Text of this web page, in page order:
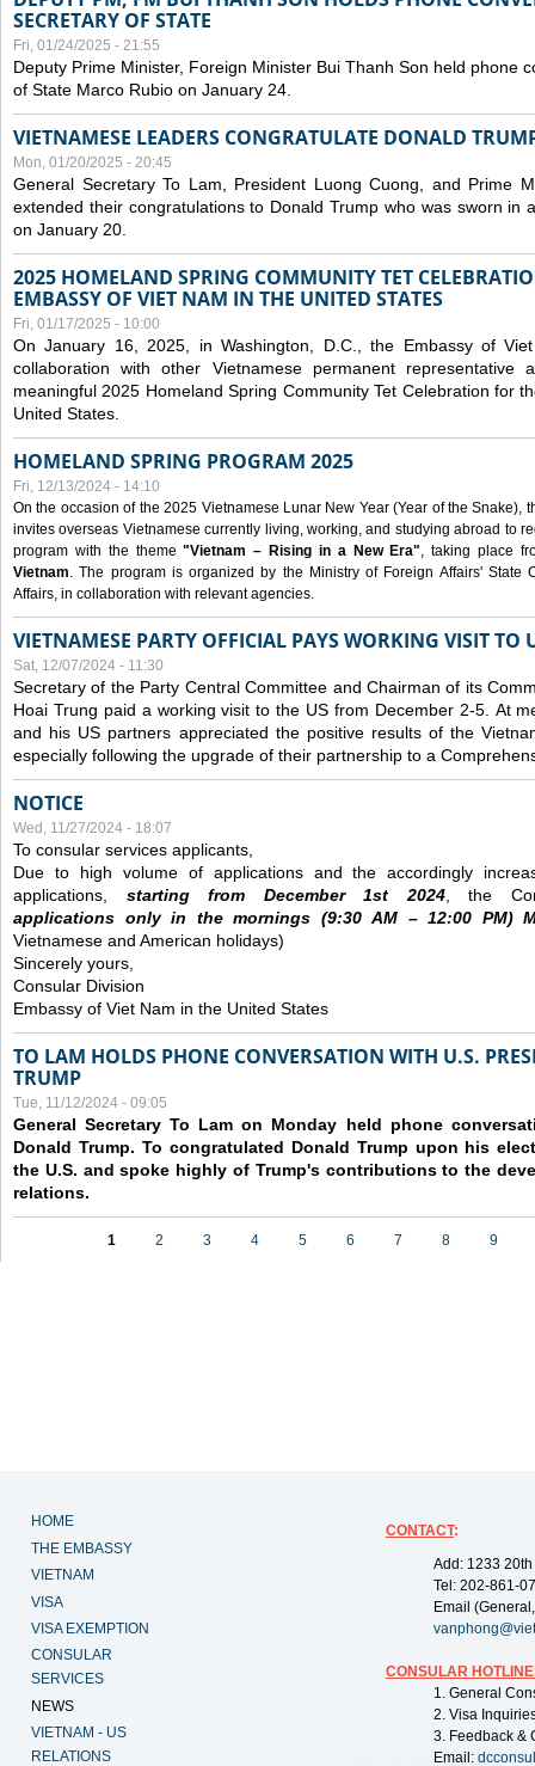
SECRETARY OF STATE
Fri, 01/24/2025 - 21:55
Deputy Prime Minister, Foreign Minister Bui Thanh Son held phone
of State Marco Rubio on January 24.
VIETNAMESE LEADERS CONGRATULATE DONALD
Mon, 01/20/2025 - 20:45
General Secretary To Lam, President Luong Cuong, and Prime
extended their congratulations to Donald Trump who was sworn in
on January 20.
2025 HOMELAND SPRING COMMUNITY TET
EMBASSY OF VIET NAM IN THE UNITED STATES
Fri, 01/17/2025 - 10:00
On January 16, 2025, in Washington, D.C., the Embassy of
collaboration with other Vietnamese permanent representative
meaningful 2025 Homeland Spring Community Tet Celebration for
United States.
HOMELAND SPRING PROGRAM 2025
Fri, 12/13/2024 - 14:10
On the occasion of the 2025 Vietnamese Lunar New Year (Year of the Snake),
invites overseas Vietnamese currently living, working, and studying abroad to
program with the theme"Vietnam – Rising in a New Era", taking place
Vietnam. The program is organized by the Ministry of Foreign Affairs' State
Affairs, in collaboration with relevant agencies.
VIETNAMESE PARTY OFFICIAL PAYS WORKING VISIT TO
Sat, 12/07/2024 - 11:30
Secretary of the Party Central Committee and Chairman of its
Hoai Trung paid a working visit to the US from December 2-5. At
and his US partners appreciated the positive results of the
especially following the upgrade of their partnership to a
NOTICE
Wed, 11/27/2024 - 18:07
To consular services applicants,
Due to high volume of applications and the accordingly
applications, starting from December1st 2024, the
applications only in the mornings (9:30AM – 12:00 PM)
Vietnamese and American holidays)
Sincerely yours,
Consular Division
Embassy of Viet Nam in the United States
TO LAM HOLDS PHONE CONVERSATION WITH U.S.
TRUMP
Tue, 11/12/2024 - 09:05
General Secretary To Lam on Monday held phone
Donald Trump. To congratulated Donald Trump upon his
the U.S. and spoke highly of Trump's contributions to the
relations.
1 2 3 4 5 6 7 8 9
HOME
THE EMBASSY
VIETNAM
VISA
VISA EXEMPTION
CONSULAR
SERVICES
NEWS
VIETNAM - US
RELATIONS
CONTACT:
Add: 1233
Tel: 202-861-
Email
CONSULAR
1. General
2. Visa
3. Feedback &
Email: